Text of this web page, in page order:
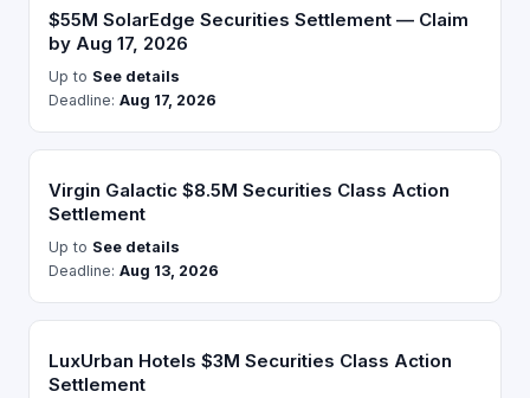
$55M SolarEdge Securities Settlement — Claim
by Aug 17, 2026
Up to See details
Deadline: Aug 17, 2026
Virgin Galactic $8.5M Securities Class Action
Settlement
Up to See details
Deadline: Aug 13, 2026
LuxUrban Hotels $3M Securities Class Action
Settlement